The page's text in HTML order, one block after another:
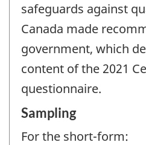
safeguards against
Canada made
government, which
content of the 2021
questionnaire.
Sampling
For the short-form: